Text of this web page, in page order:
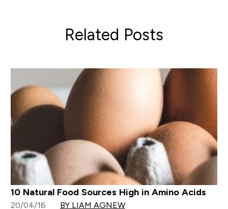
Related Posts
10 Natural Food Sources High in Amino Acids
20/04/16 BY LIAM AGNEW